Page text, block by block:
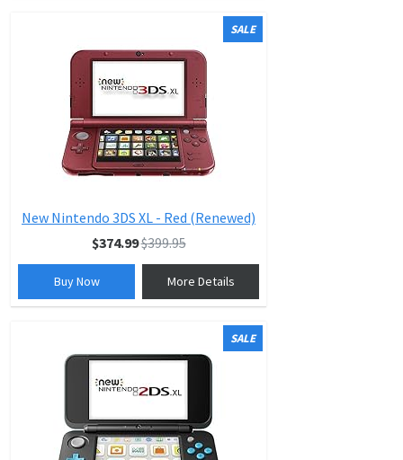
SALE
New Nintendo 3DS XL - Red (Renewed)
$374.99$399.95
Buy Now More Details
SALE